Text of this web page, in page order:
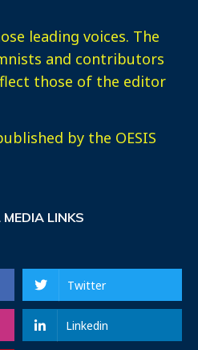
leading voices. The
and contributors
those of the editor
by the OESIS
LINKS
Twitter
Linkedin